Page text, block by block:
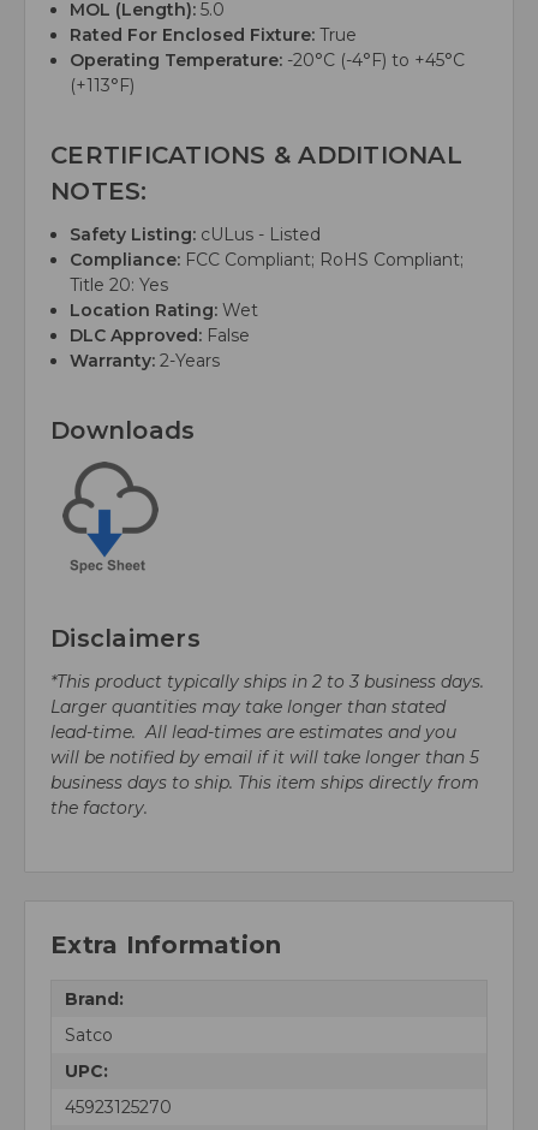
MOL (Length): 5.0
Rated For Enclosed Fixture: True
Operating Temperature: -20°C (-4°F) to +45°C
(+113°F)
CERTIFICATIONS & ADDITIONAL
NOTES:
Safety Listing: cULus - Listed
Compliance: FCC Compliant; RoHS Compliant;
Title 20: Yes
Location Rating: Wet
DLC Approved: False
Warranty: 2-Years
Downloads
Disclaimers
*This product typically ships in 2 to 3 business days.
Larger quantities may take longer than stated
lead-time. All lead-times are estimates and you
will be notified by email if it will take longer than 5
business days to ship. This item ships directly from
the factory.
Extra Information
Brand:
Satco
UPC:
45923125270